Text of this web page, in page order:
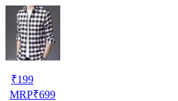
₹199
MRP₹699